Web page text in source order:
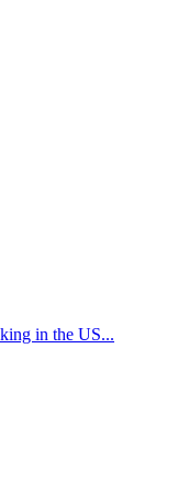
in the US...